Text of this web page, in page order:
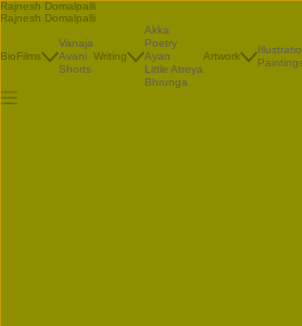
Rajnesh Domalpalli
Rajnesh Domalpalli
BioFilms
Vanaja
Avani
Shorts
Writing
Akka
Poetry
Ayan
Little Atreya
Bhrunga
Artwork